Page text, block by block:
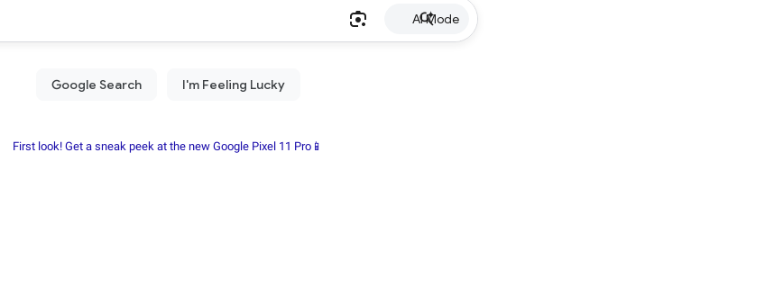
AI Mode
First look! Get a sneak peek at the new Google Pixel 11 Pro📱